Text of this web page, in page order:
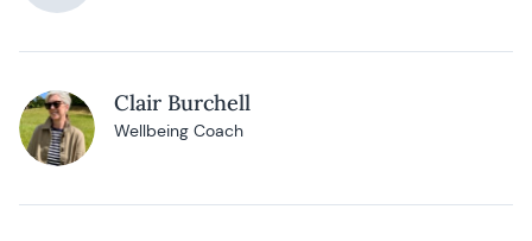
Clair Burchell
Wellbeing Coach